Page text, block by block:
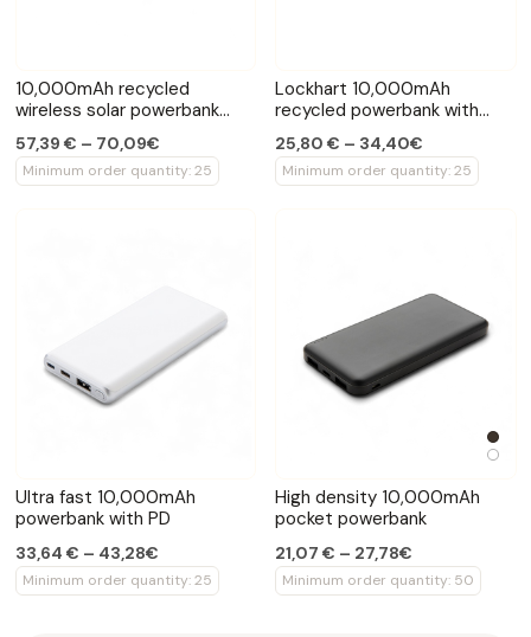
10,000mAh recycled
wireless solar powerbank
57,39 € – 70,09€
Minimum order quantity: 25
Lockhart 10,000mAh
recycled powerbank with
25,80 € – 34,40€
Minimum order quantity: 25
Ultra fast 10,000mAh
powerbank with PD
33,64 € – 43,28€
Minimum order quantity: 25
High density 10,000mAh
pocket powerbank
21,07 € – 27,78€
Minimum order quantity: 50